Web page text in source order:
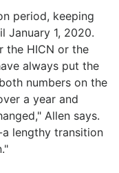
period, keeping
January 1, 2020.
the HICN or the
always put the
numbers on the
a year and
Allen says.
lengthy transition